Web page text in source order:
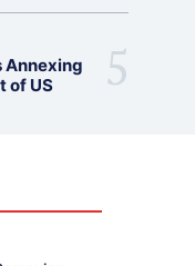
Annexing
of US